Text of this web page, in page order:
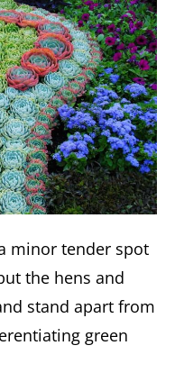
minor tender spot
the hens and
stand apart from
green